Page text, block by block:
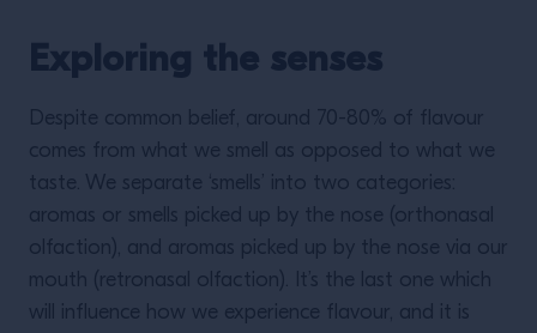
Exploring the senses
Despite common belief, around 70-80% of flavour
comes from what we smell as opposed to what we
taste. We separate ‘smells’ into two categories:
aromas or smells picked up by the nose (orthonasal
olfaction), and aromas picked up by the nose via our
mouth (retronasal olfaction). It’s the last one which
will influence how we experience flavour, and it is